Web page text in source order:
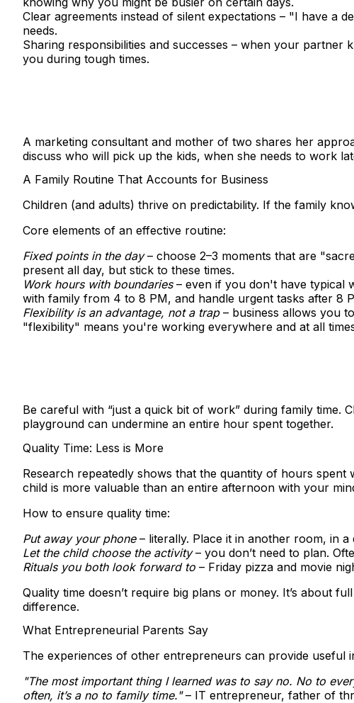
Clear agreements instead of silent expectations – "I have a
needs.
Sharing responsibilities and successes – when your partner
you during tough times.
A marketing consultant and mother of two shares her
discuss who will pick up the kids, when she needs to work
A Family Routine That Accounts for Business
Children (and adults) thrive on predictability. If the family
Core elements of an effective routine:
Fixed points in the day– choose 2–3 moments that are
present all day, but stick to these times.
Work hours with boundaries– even if you don't have typical
with family from 4 to 8 PM, and handle urgent tasks after 8
Flexibility is an advantage, not a trap– business allows you
"flexibility" means you're working everywhere and at all
Be careful with “just a quick bit of work” during family time.
playground can undermine an entire hour spent together.
Quality Time: Less is More
Research repeatedly shows that the quantity of hours
child is more valuable than an entire afternoon with your
How to ensure quality time:
Put away your phone– literally. Place it in another room, in a
Let the child choose the activity– you don’t need to plan.
Rituals you both look forward to – Friday pizza and movie
Quality time doesn’t require big plans or money. It’s about
difference.
What Entrepreneurial Parents Say
The experiences of other entrepreneurs can provide useful
"The most important thing I learned was to say no. No to
often, it’s a no to family time."– IT entrepreneur, father of